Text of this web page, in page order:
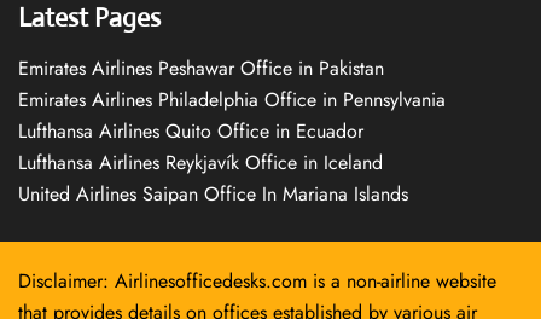
Latest Pages
Emirates Airlines Peshawar Office in Pakistan
Emirates Airlines Philadelphia Office in Pennsylvania
Lufthansa Airlines Quito Office in Ecuador
Lufthansa Airlines Reykjavík Office in Iceland
United Airlines Saipan Office In Mariana Islands
Disclaimer: Airlinesofficedesks.com is a non-airline website
that provides details on offices established by various air